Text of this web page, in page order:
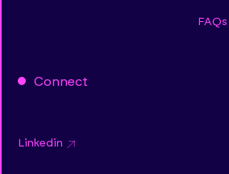
FAQs
Connect
Linkedin